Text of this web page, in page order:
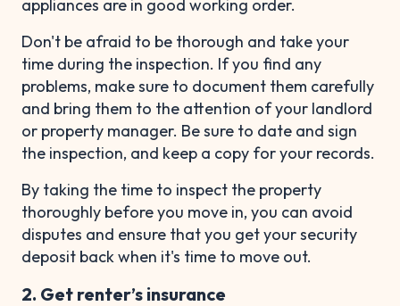
appliances are in good working order.
Don't be afraid to be thorough and take your
time during the inspection. If you find any
problems, make sure to document them carefully
and bring them to the attention of your landlord
or property manager. Be sure to date and sign
the inspection, and keep a copy for your records.
By taking the time to inspect the property
thoroughly before you move in, you can avoid
disputes and ensure that you get your security
deposit back when it's time to move out.
2. Get renter’s insurance